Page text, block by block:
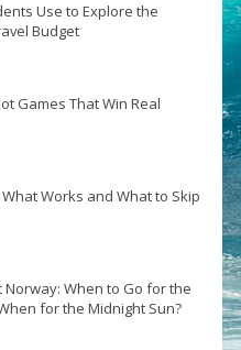
Use to Explore the
Budget
Games That Win Real
Works and What to Skip
Norway: When to Go for the
for the Midnight Sun?